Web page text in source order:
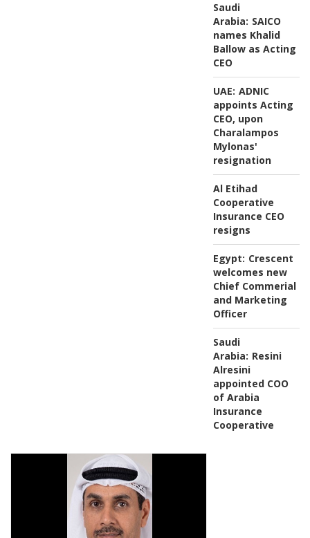
Saudi
Arabia: SAICO
names Khalid
Ballow as Acting
CEO
UAE: ADNIC
appoints Acting
CEO, upon
Charalampos
Mylonas'
resignation
Al Etihad
Cooperative
Insurance CEO
resigns
Egypt: Crescent
welcomes new
Chief Commerial
and Marketing
Officer
Saudi
Arabia: Resini
Alresini
appointed COO
of Arabia
Insurance
Cooperative